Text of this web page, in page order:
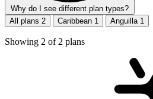
Why do I see different plan types?
All plans 2 Caribbean 1 Anguilla 1
Showing 2 of 2 plans